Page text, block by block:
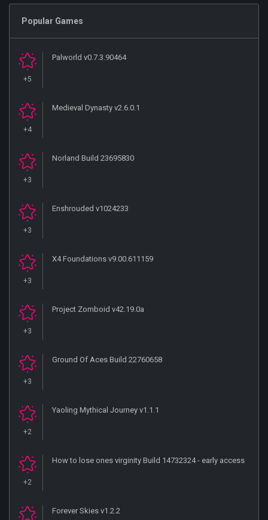
Popular Games
+5
Palworld v0.7.3.90464
+4
Medieval Dynasty v2.6.0.1
+3
Norland Build 23695830
+3
Enshrouded v1024233
+3
X4 Foundations v9.00.611159
+3
Project Zomboid v42.19.0a
+3
Ground Of Aces Build 22760658
+2
Yaoling Mythical Journey v1.1.1
+2
How to lose ones virginity Build 14732324 - early access
Forever Skies v1.2.2